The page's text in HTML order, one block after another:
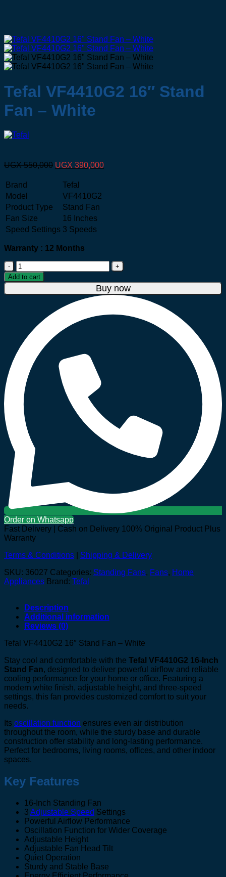
Tefal VF4410G2 16″ Stand
Fan – White
UGX550,000 Original
was:
UGX 550,000.
UGX 390,000Current
Brand
Tefal
Model
VF4410G2
Product Type
Stand Fan
Fan Size
16 Inches
Speed Settings 3 Speeds
Warranty : 12 Months
Tefal
VF4410G2
16"
Stand
quantity
Add to cart
Buy now
Order on Whatsapp
Fast Delivery | Cash on Delivery 100% Original Product Plus
Warranty
Terms & Conditions
Shipping & Delivery
SKU: 36027 Categories: Standing Fans, Fans, Home
Appliances Brand: Tefal
Description
Additional information
Reviews (0)
Tefal VF4410G2 16″ Stand Fan – White
Stay cool and comfortable with the Tefal VF4410G2 16-Inch
Stand Fan, designed to deliver powerful airflow and reliable
cooling performance for your home or office. Featuring a
modern white finish, adjustable height, and three-speed
settings, this fan provides customized comfort to suit your
needs.
Its oscillation function ensures even air distribution
throughout the room, while the sturdy base and durable
construction offer stability and long-lasting performance.
Perfect for bedrooms, living rooms, offices, and other indoor
spaces.
Key Features
16-Inch Standing Fan
3 Adjustable Speed Settings
Powerful Airflow Performance
Oscillation Function for Wider Coverage
Adjustable Height
Adjustable Fan Head Tilt
Quiet Operation
Sturdy and Stable Base